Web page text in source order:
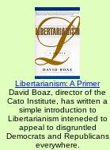
Libertarianism: A Primer
David Boaz, director of the
Cato Institute, has written a
simple introduction to
Libertarianism inteneded to
appeal to disgruntled
Democrats and Republicans
everywhere.